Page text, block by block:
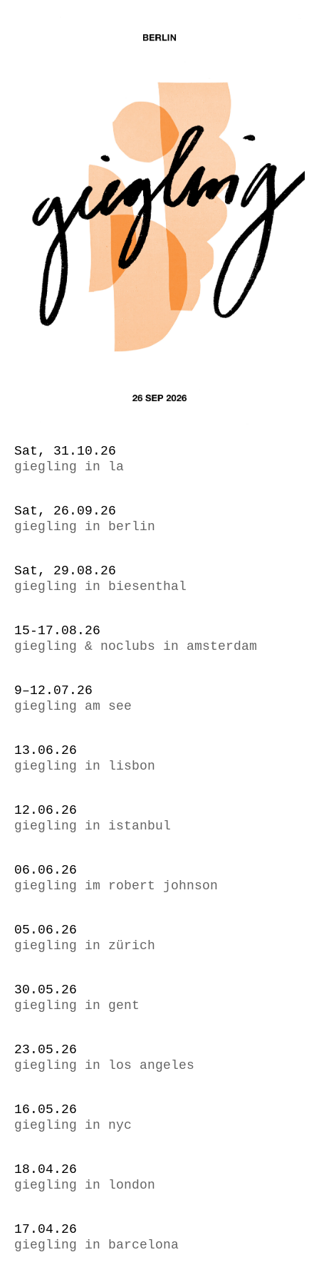
Sat, 31.10.26
giegling in la
Sat, 26.09.26
giegling in berlin
Sat, 29.08.26
giegling in biesenthal
15-17.08.26
giegling & noclubs in amsterdam
9–12.07.26
giegling am see
13.06.26
giegling in lisbon
12.06.26
giegling in istanbul
06.06.26
giegling im robert johnson
05.06.26
giegling in zürich
30.05.26
giegling in gent
23.05.26
giegling in los angeles
16.05.26
giegling in nyc
18.04.26
giegling in london
17.04.26
giegling in barcelona